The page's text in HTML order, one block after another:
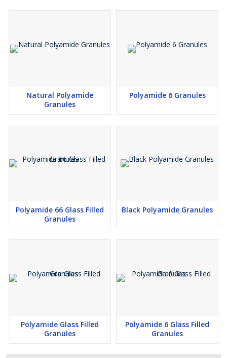
Natural Polyamide
Granules
Polyamide 6 Granules
Polyamide 66 Glass Filled
Granules
Black Polyamide Granules
Polyamide Glass Filled
Granules
Polyamide 6 Glass Filled
Granules